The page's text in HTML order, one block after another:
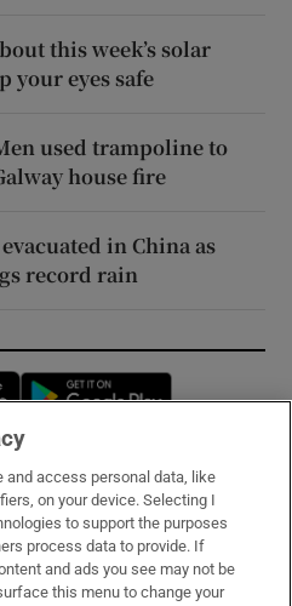
this week’s solar
your eyes safe
used trampoline to
house fire
in China as
record rain
Opens in new window
and access personal data, like
on your device. Selecting I
to support the purposes
process data to provide. If
and ads you see may not be
this menu to change your